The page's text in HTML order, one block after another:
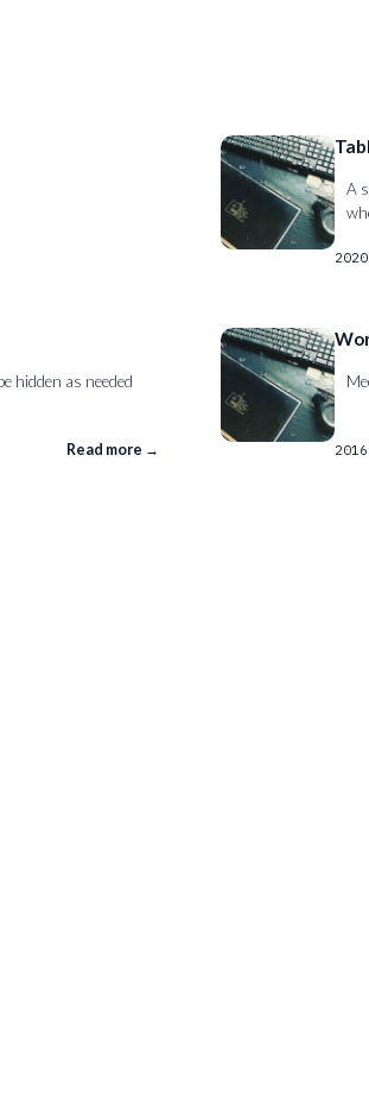
A
hidden as needed
Read more →